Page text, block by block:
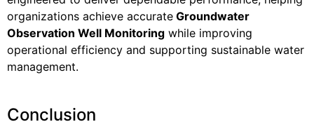
organizations achieve accurate Groundwater
Observation Well Monitoring while improving
operational efficiency and supporting sustainable water
management.
Conclusion